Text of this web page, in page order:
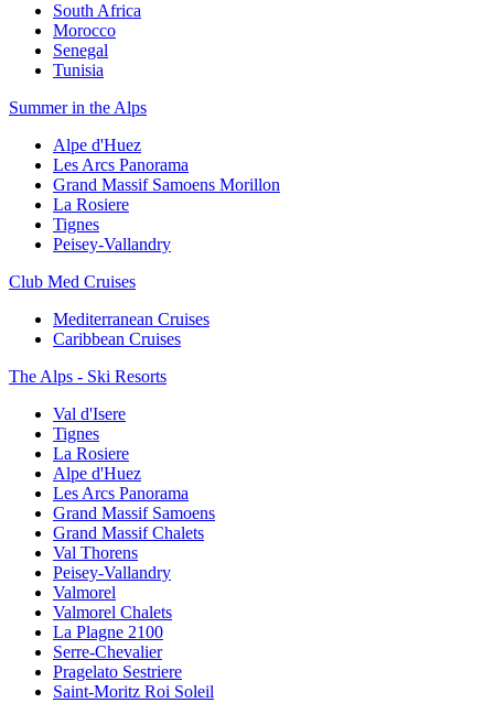
South Africa
Morocco
Senegal
Tunisia
Summer in the Alps
Alpe d'Huez
Les Arcs Panorama
Grand Massif Samoens Morillon
La Rosiere
Tignes
Peisey-Vallandry
Club Med Cruises
Mediterranean Cruises
Caribbean Cruises
The Alps - Ski Resorts
Val d'Isere
Tignes
La Rosiere
Alpe d'Huez
Les Arcs Panorama
Grand Massif Samoens
Grand Massif Chalets
Val Thorens
Peisey-Vallandry
Valmorel
Valmorel Chalets
La Plagne 2100
Serre-Chevalier
Pragelato Sestriere
Saint-Moritz Roi Soleil